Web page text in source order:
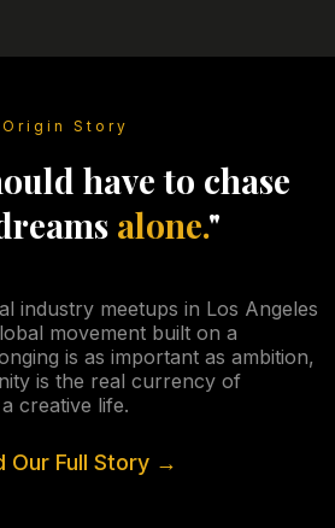
Origin Story
have to chase
alone."
industry meetups in Los Angeles
movement built on a
is as important as ambition,
is the real currency of
a creative life.
Our Full Story →